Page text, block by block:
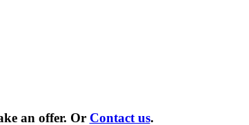
an offer. Or Contact us.